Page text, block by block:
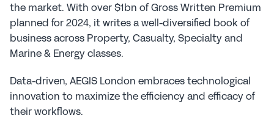
the market. With over $1bn of Gross Written Premium
planned for 2024, it writes a well-diversified book of
business across Property, Casualty, Specialty and
Marine & Energy classes.
Data-driven, AEGIS London embraces technological
innovation to maximize the efficiency and efficacy of
their workflows.